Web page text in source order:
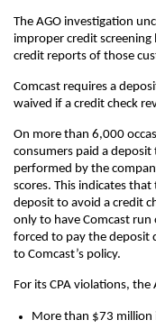
The AGO investigation
improper credit screening
credit reports of those
Comcast requires a
waived if a credit check
On more than 6,000
consumers paid a deposit
performed by the
scores. This indicates
deposit to avoid a credit
only to have Comcast
forced to pay the deposit
to Comcast’s policy.
For its CPA violations, the
More than $73 million